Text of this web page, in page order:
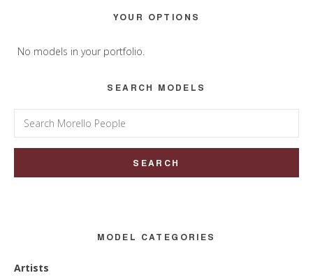
Sidebar
YOUR OPTIONS
No models in your portfolio.
SEARCH MODELS
Search
for:
MODEL CATEGORIES
Artists